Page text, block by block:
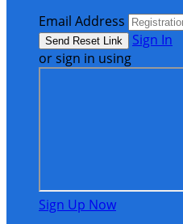
Email Address
Sign In
or sign in using
Sign Up Now